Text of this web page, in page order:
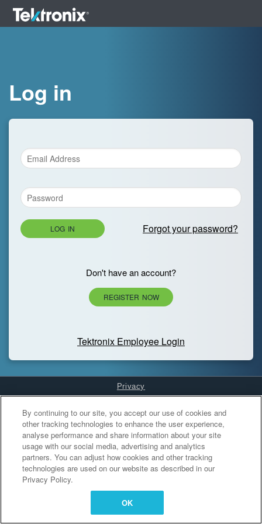
Log in
LOG IN Forgot your password?
Don't have an account?
REGISTER NOW
Tektronix Employee Login
Privacy
Cookies Settings
By continuing to our site, you accept our use of cookies and
other tracking technologies to enhance the user experience,
analyse performance and share information about your site
usage with our social media, advertising and analytics
partners. You can adjust how cookies and other tracking
technologies are used on our website as described in our
Privacy Policy.
OK